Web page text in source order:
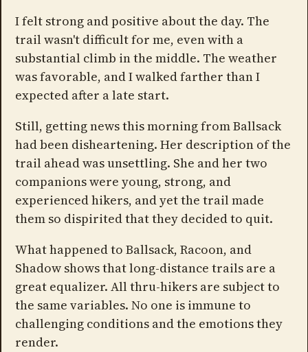
I felt strong and positive about the day. The
trail wasn't difficult for me, even with a
substantial climb in the middle. The weather
was favorable, and I walked farther than I
expected after a late start.
Still, getting news this morning from Ballsack
had been disheartening. Her description of the
trail ahead was unsettling. She and her two
companions were young, strong, and
experienced hikers, and yet the trail made
them so dispirited that they decided to quit.
What happened to Ballsack, Racoon, and
Shadow shows that long-distance trails are a
great equalizer. All thru-hikers are subject to
the same variables. No one is immune to
challenging conditions and the emotions they
render.